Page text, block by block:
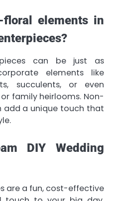
elements in
can be just as
elements like
succulents, or even
family heirlooms. Non-
add a unique touch that
DIY Wedding
are a fun, cost-effective